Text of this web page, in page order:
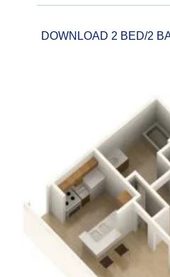
DOWNLOAD 2 BED/2